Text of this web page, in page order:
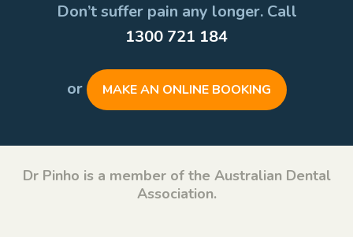
Don’t suffer pain any longer. Call
1300 721 184
or MAKE AN ONLINE BOOKING
Dr Pinho is a member of the Australian Dental
Association.